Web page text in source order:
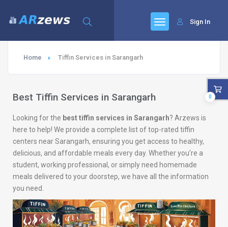
Sign In
Home Tiffin Services in Sarangarh
Best Tiffin Services in Sarangarh
Looking for the best tiffin services in Sarangarh? Arzews is
here to help! We provide a complete list of top-rated tiffin
centers near Sarangarh, ensuring you get access to healthy,
delicious, and affordable meals every day. Whether you’re a
student, working professional, or simply need homemade
meals delivered to your doorstep, we have all the information
you need.
0